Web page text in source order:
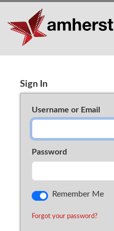
Cart (0)
Sign In
Username or Email
Password
Remember Me
Forgot your password?